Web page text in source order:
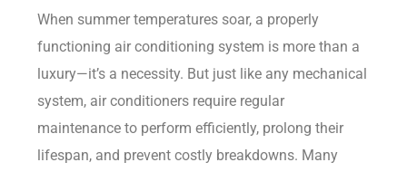
When summer temperatures soar, a properly
functioning air conditioning system is more than a
luxury—it’s a necessity. But just like any mechanical
system, air conditioners require regular
maintenance to perform efficiently, prolong their
lifespan, and prevent costly breakdowns. Many